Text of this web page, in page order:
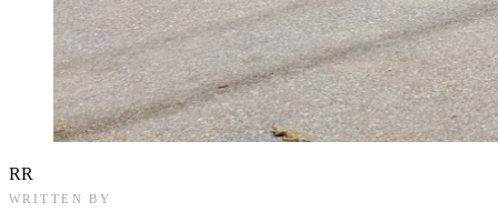
RR
WRITTEN BY